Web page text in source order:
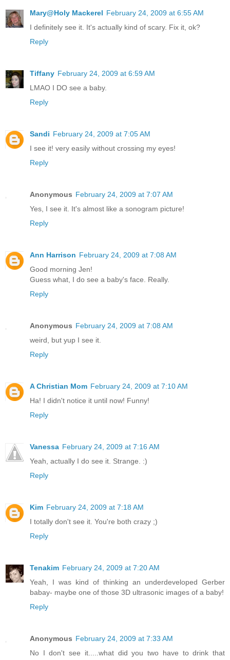
Mary@Holy Mackerel February 24, 2009 at 6:55 AM
I definitely see it. It's actually kind of scary. Fix it, ok?
Reply
Tiffany February 24, 2009 at 6:59 AM
LMAO I DO see a baby.
Reply
Sandi February 24, 2009 at 7:05 AM
I see it! very easily without crossing my eyes!
Reply
Anonymous February 24, 2009 at 7:07 AM
Yes, I see it. It's almost like a sonogram picture!
Reply
Ann Harrison February 24, 2009 at 7:08 AM
Good morning Jen!
Guess what, I do see a baby's face. Really.
Reply
Anonymous February 24, 2009 at 7:08 AM
weird, but yup I see it.
Reply
A Christian Mom February 24, 2009 at 7:10 AM
Ha! I didn't notice it until now! Funny!
Reply
Vanessa February 24, 2009 at 7:16 AM
Yeah, actually I do see it. Strange. :)
Reply
Kim February 24, 2009 at 7:18 AM
I totally don't see it. You're both crazy ;)
Reply
Tenakim February 24, 2009 at 7:20 AM
Yeah, I was kind of thinking an underdeveloped Gerber
babay- maybe one of those 3D ultrasonic images of a baby!
Reply
Anonymous February 24, 2009 at 7:33 AM
No I don't see it.....what did you two have to drink that